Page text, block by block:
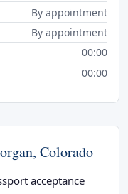
By appointment
By appointment
00:00
00:00
Colorado
acceptance